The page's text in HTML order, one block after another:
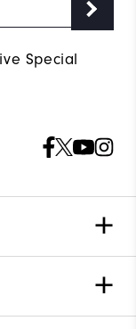
Special